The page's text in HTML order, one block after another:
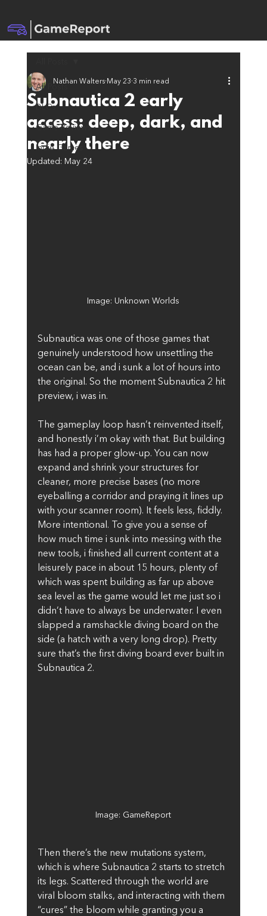
All Posts
DLCs
Game Reviews
Indie Games
Subnautica 2 early
access: deep, dark, and
nearly there
Nathan Walters May 23 3 min read
Updated: May 24
Image: Unknown Worlds
Subnautica was one of those games that
genuinely understood how unsettling the
ocean can be, and i sunk a lot of hours into
the original. So the moment Subnautica 2 hit
preview, i was in.
The gameplay loop hasn’t reinvented itself,
and honestly i’m okay with that. But building
has had a proper glow-up. You can now
expand and shrink your structures for
cleaner, more precise bases (no more
eyeballing a corridor and praying it lines up
with your scanner room). It feels less, fiddly.
More intentional. To give you a sense of
how much time i sunk into messing with the
new tools, i finished all current content at a
leisurely pace in about 15 hours, plenty of
which was spent building as far up above
sea level as the game would let me just so i
didn’t have to always be underwater. I even
slapped a ramshackle diving board on the
side (a hatch with a very long drop). Pretty
sure that’s the first diving board ever built in
Subnautica 2.
Image: GameReport
Then there’s the new mutations system,
which is where Subnautica 2 starts to stretch
its legs. Scattered through the world are
viral bloom stalks, and interacting with them
“cures” the bloom while granting you a